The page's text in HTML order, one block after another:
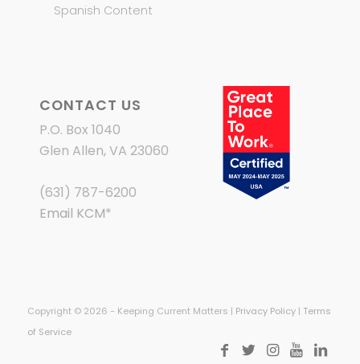
Spanish Content
CONTACT US
P.O. Box 1040
Glen Allen, VA 23060
(631) 787-6200
Email KCM*
Copyright © 2026 - Keeping Current Matters | Privacy Policy| Terms
of Service